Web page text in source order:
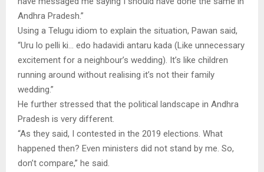
Andhra Pradesh.”
Using a Telugu idiom to explain the situation, Pawan said,
“Uru lo pelli ki… edo hadavidi antaru kada (Like unnecessary
excitement for a neighbour’s wedding). It’s like children
running around without realising it’s not their family
wedding.”
He further stressed that the political landscape in Andhra
Pradesh is very different.
“As they said, I contested in the 2019 elections. What
happened then? Even ministers did not stand by me. So,
don’t compare,” he said.